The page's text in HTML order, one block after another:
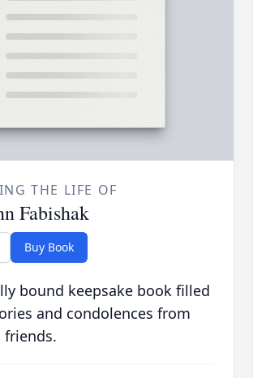
THE LIFE OF
Fabishak
Buy Book
bound keepsake book filled
and condolences from
friends.